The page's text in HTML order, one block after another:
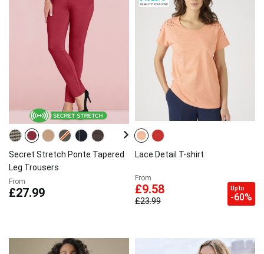
Secret Stretch Ponte Tapered
Leg Trousers
From
£27.99
Lace Detail T-shirt
From
£9.58
£23.99
Up to
-60%